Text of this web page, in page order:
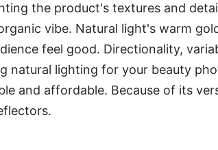
the product's textures and
vibe. Natural light's warm
feel good. Directionality,
natural lighting for your beauty
and affordable. Because of its